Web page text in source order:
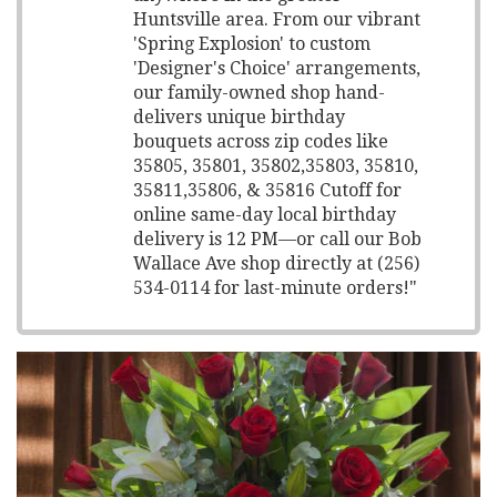
Huntsville area. From our vibrant
'Spring Explosion' to custom
'Designer's Choice' arrangements,
our family-owned shop hand-
delivers unique birthday
bouquets across zip codes like
35805, 35801, 35802,35803, 35810,
35811,35806, & 35816 Cutoff for
online same-day local birthday
delivery is 12 PM—or call our Bob
Wallace Ave shop directly at (256)
534-0114 for last-minute orders!"